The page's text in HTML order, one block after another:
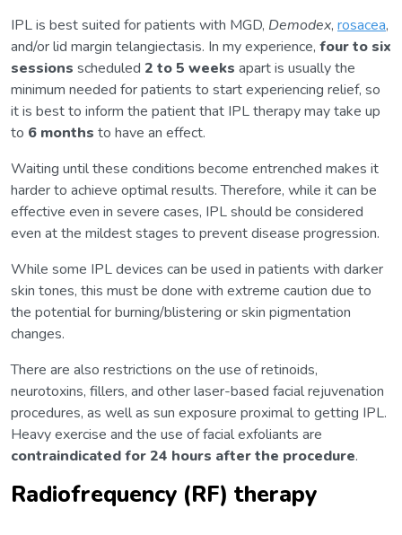
IPL is best suited for patients with MGD, Demodex, rosacea,
and/or lid margin telangiectasis. In my experience, four to six
sessions scheduled 2 to 5 weeks apart is usually the
minimum needed for patients to start experiencing relief, so
it is best to inform the patient that IPL therapy may take up
to 6 months to have an effect.
Waiting until these conditions become entrenched makes it
harder to achieve optimal results. Therefore, while it can be
effective even in severe cases, IPL should be considered
even at the mildest stages to prevent disease progression.
While some IPL devices can be used in patients with darker
skin tones, this must be done with extreme caution due to
the potential for burning/blistering or skin pigmentation
changes.
There are also restrictions on the use of retinoids,
neurotoxins, fillers, and other laser-based facial rejuvenation
procedures, as well as sun exposure proximal to getting IPL.
Heavy exercise and the use of facial exfoliants are
contraindicatedfor 24 hours after the procedure.
Radiofrequency (RF) therapy